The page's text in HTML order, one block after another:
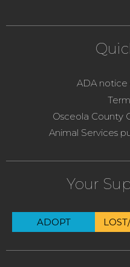
ADA
Osceola County
Animal Services
Your
ADOPT